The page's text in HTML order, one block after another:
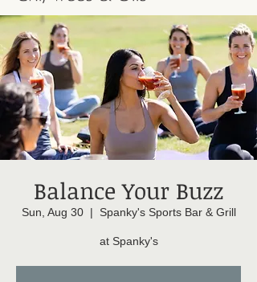
Balance Your Buzz
Sun, Aug 30
  |
Spanky's Sports Bar & Grill
at Spanky's